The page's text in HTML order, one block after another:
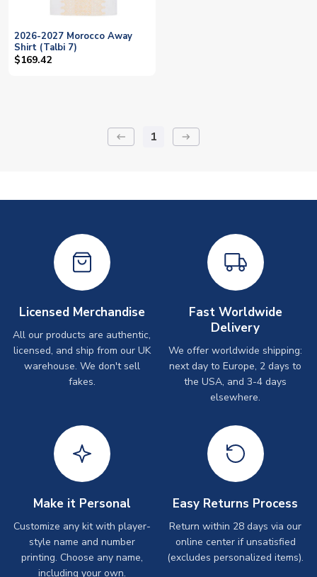
2026-2027 Morocco Away
Shirt (Talbi 7)
$169.42
keyboard_backspace 1 arrow_right_alt
Licensed Merchandise
All our products are authentic,
licensed, and ship from our UK
warehouse. We don't sell
fakes.
Fast Worldwide
Delivery
We offer worldwide shipping:
next day to Europe, 2 days to
the USA, and 3-4 days
elsewhere.
Make it Personal
Customize any kit with player-
style name and number
printing. Choose any name,
including your own.
Easy Returns Process
Return within 28 days via our
online center if unsatisfied
(excludes personalized items).